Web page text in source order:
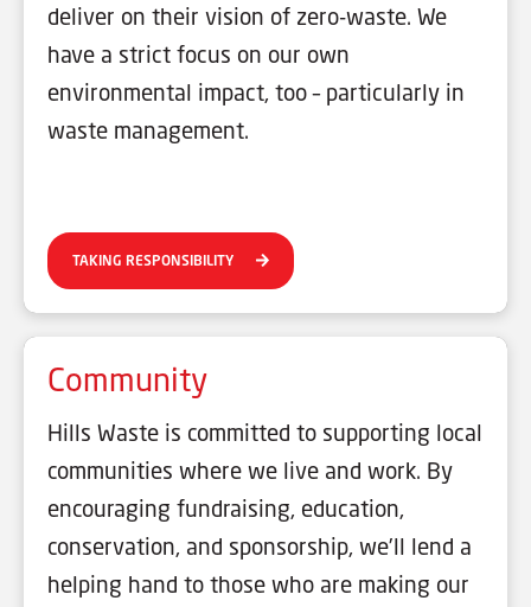
deliver on their vision of zero-waste. We
have a strict focus on our own
environmental impact, too – particularly in
waste management.
TAKING RESPONSIBILITY
Community
Hills Waste is committed to supporting local
communities where we live and work. By
encouraging fundraising, education,
conservation, and sponsorship, we’ll lend a
helping hand to those who are making our